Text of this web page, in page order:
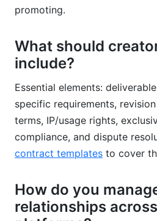
promoting.
What should
include?
Essential elements:
specific requirements,
terms, IP/usage rights,
compliance, and dispute
contract templates to cover
How do you
relationships